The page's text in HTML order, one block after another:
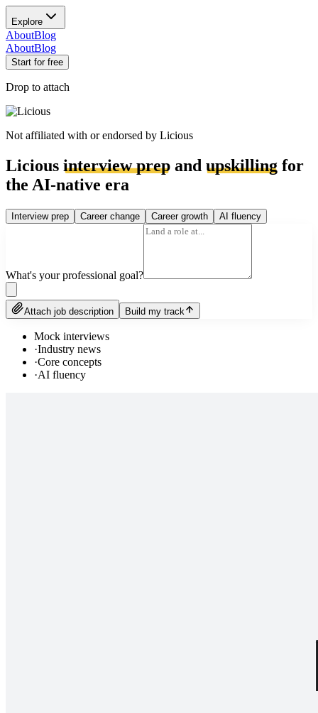
Explore
AboutBlog
AboutBlog
Start for free
Drop to attach
Not affiliated with or endorsed by Licious
Licious interview prep and upskilling for
the AI-native era
Interview prep Career change Career growth AI fluency
What's your professional goal?
Attach job description Build my track
Mock interviews
·Industry news
·Core concepts
·AI fluency